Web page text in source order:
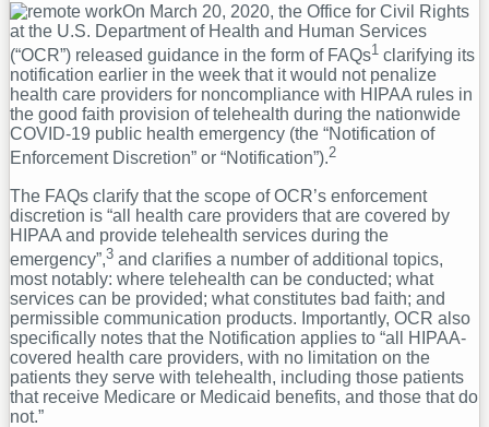
On March 20, 2020, the Office for Civil Rights
at the U.S. Department of Health and Human Services
(“OCR”) released guidance in the form of FAQs1 clarifying its
notification earlier in the week that it would not penalize
health care providers for noncompliance with HIPAA rules in
the good faith provision of telehealth during the nationwide
COVID-19 public health emergency (the “Notification of
Enforcement Discretion” or “Notification”).2
The FAQs clarify that the scope of OCR’s enforcement
discretion is “all health care providers that are covered by
HIPAA and provide telehealth services during the
emergency”,3 and clarifies a number of additional topics,
most notably: where telehealth can be conducted; what
services can be provided; what constitutes bad faith; and
permissible communication products. Importantly, OCR also
specifically notes that the Notification applies to “all HIPAA-
covered health care providers, with no limitation on the
patients they serve with telehealth, including those patients
that receive Medicare or Medicaid benefits, and those that do
not.”